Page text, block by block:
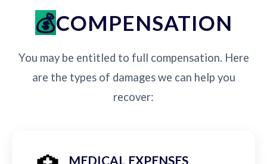
COMPENSATION
You may be entitled to full compensation. Here
are the types of damages we can help you
recover:
MEDICAL EXPENSES